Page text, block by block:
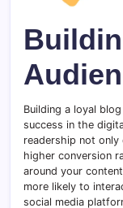
Building a loyal
success in the
readership not only
higher conversion
around your
more likely to
social media